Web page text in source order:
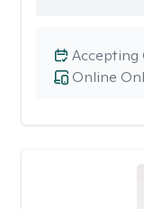
Online
Accepting